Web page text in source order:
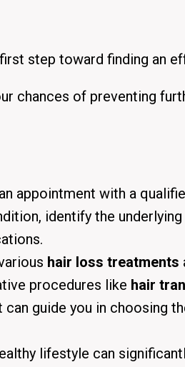
step toward finding an
chances of preventing
appointment with a
identify the
hair loss treatments
procedures like hair
can guide you in choosing
lifestyle can